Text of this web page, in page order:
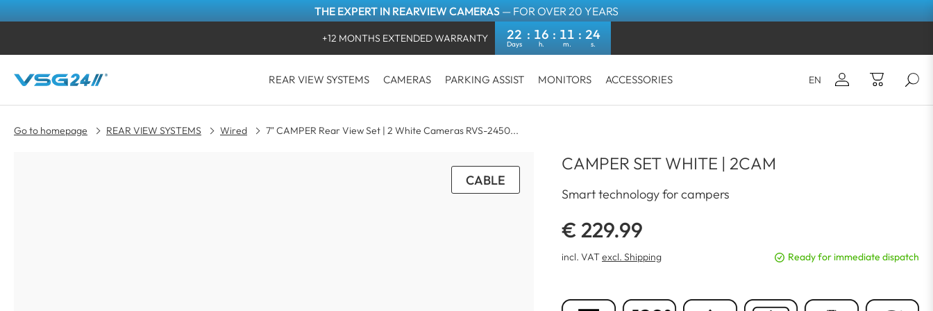
THE EXPERT IN REARVIEW CAMERAS — FOR OVER 20 YEARS
+12 MONTHS EXTENDED WARRANTY 22 16 11 24
EN
REAR VIEW SYSTEMS CAMERAS PARKING ASSIST MONITORS ACCESSORIES
Go to homepage REAR VIEW SYSTEMS Wired 7" CAMPER Rear View Set | 2 White Cameras RVS-2450...
CABLE
CAMPER SET WHITE | 2CAM
Smart technology for campers
€ 229.99
incl. VATexcl. Shipping Ready for immediate dispatch